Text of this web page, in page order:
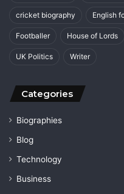
cricket biography English
Footballer House of Lords
UK Politics Writer
Categories
Biographies
Blog
Technology
Business